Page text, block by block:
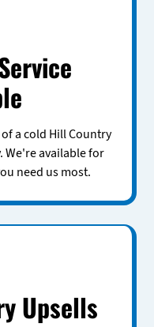
a cold Hill Country
available for
need us most.
Upsells